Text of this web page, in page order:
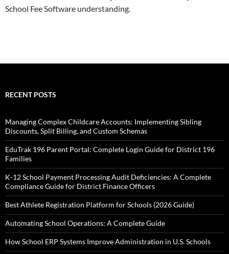
School Fee Software understanding.
RECENT POSTS
Managing Complex Childcare Accounts: Implementing Sibling
Discounts, Split Billing, and Custom Schemas
EduTrak 196 Parent Portal: Complete Login Guide for District 196
Families
K-12 School Payment Processing Audit Deficiencies: A Complete
Compliance Guide for District Finance Officers
Best Athlete Registration Platform for Schools (2026 Guide)
Automating School Operations: A Complete Guide
How School ERP Systems Improve Administration in U.S. Schools